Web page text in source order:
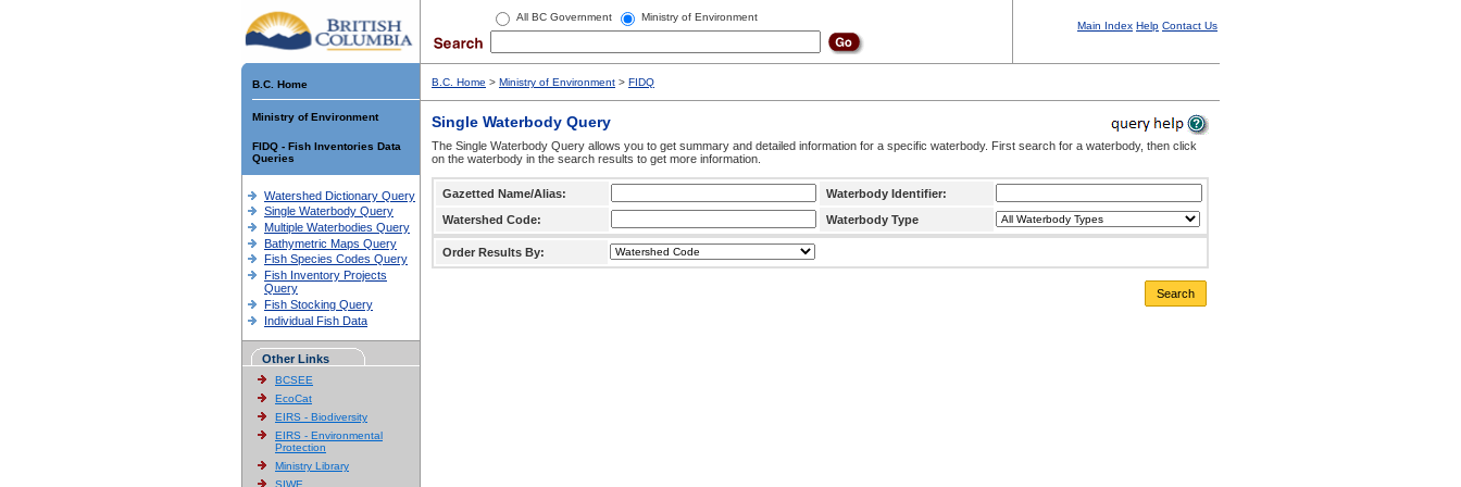
All BC Government Ministry of Environment
Main Index Help Contact Us
B.C. Home
Ministry of Environment
FIDQ - Fish Inventories Data
Queries
Watershed Dictionary Query
Single Waterbody Query
Multiple Waterbodies Query
Bathymetric Maps Query
Fish Species Codes Query
Fish Inventory Projects
Query
Fish Stocking Query
Individual Fish Data
Other Links
BCSEE
EcoCat
EIRS - Biodiversity
EIRS - Environmental
Protection
Ministry Library
SIWE
B.C. Home > Ministry of Environment > FIDQ
Single Waterbody Query
The Single Waterbody Query allows you to get summary and detailed information for a specific waterbody. First search for a waterbody, then click
on the waterbody in the search results to get more information.
Gazetted Name/Alias:
Waterbody Identifier:
Watershed Code:
Waterbody Type
Order Results By:
Search